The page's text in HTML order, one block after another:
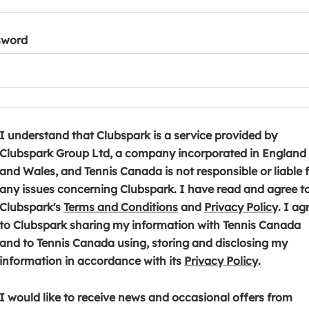
I understand that Clubspark is a service provided by
Clubspark Group Ltd, a company incorporated in England
and Wales, and Tennis Canada is not responsible or liable
any issues concerning Clubspark. I have read and agree
Clubspark's Terms and Conditions(
o
p
e
s
and Privacy Policy(
o
p
s
. I
to Clubspark sharing my information with Tennis Canada
and to Tennis Canada using, storing and disclosing my
information in accordance with its Privacy Policy(
p
.
I would like to receive news and occasional offers from